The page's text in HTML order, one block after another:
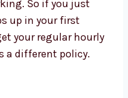
So if you just
up in your first
your regular hourly
a different policy.